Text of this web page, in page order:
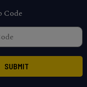
Code